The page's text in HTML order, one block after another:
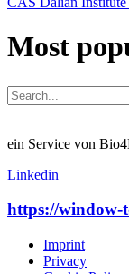
Most
ein Service von
Linkedin
https://window-
Imprint
Privacy